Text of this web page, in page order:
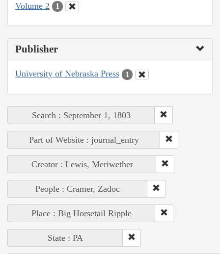
Volume 2
1
Publisher
University of Nebraska Press 1
Search : September 1, 1803
Part of Website : journal_entry
Creator : Lewis, Meriwether
People : Cramer, Zadoc
Place : Big Horsetail Ripple
State : PA